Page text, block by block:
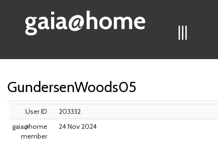
|||
gaia@home
GundersenWoods05
User ID
203332
gaia@home
member
24 Nov 2024